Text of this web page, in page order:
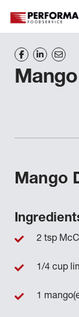
Mango
2 tsp
1/4 cup
1